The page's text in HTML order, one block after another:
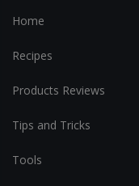
Home
Recipes
Products Reviews
Tips and Tricks
Tools